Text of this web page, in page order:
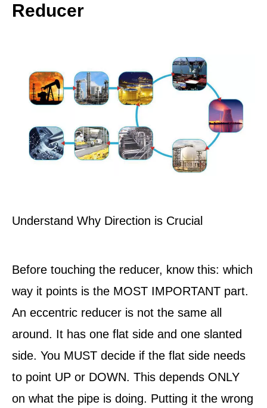
Reducer
Understand Why Direction is Crucial
Before touching the reducer, know this: which
way it points is the MOST IMPORTANT part.
An eccentric reducer is not the same all
around. It has one flat side and one slanted
side. You MUST decide if the flat side needs
to point UP or DOWN. This depends ONLY
on what the pipe is doing. Putting it the wrong